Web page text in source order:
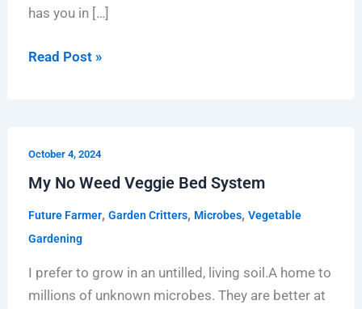
has you in […]
Read Post »
October 4, 2024
My No Weed Veggie Bed System
Future Farmer, Garden Critters, Microbes, Vegetable
Gardening
I prefer to grow in an untilled, living soil.A home to
millions of unknown microbes. They are better at
No
Weed